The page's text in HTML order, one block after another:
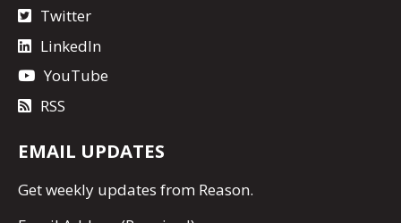
Twitter
LinkedIn
YouTube
RSS
EMAIL UPDATES
Getweekly updates from Reason.